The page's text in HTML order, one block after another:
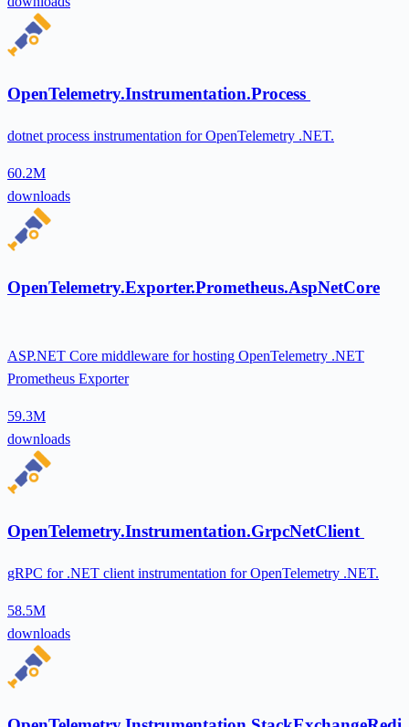
OpenTelemetry.Instrumentation.Process
dotnet process instrumentation for OpenTelemetry .NET.
60.2M
downloads
OpenTelemetry.Exporter.Prometheus.AspNetCore
ASP.NET Core middleware for hosting OpenTelemetry .NET
Prometheus Exporter
59.3M
downloads
OpenTelemetry.Instrumentation.GrpcNetClient
gRPC for .NET client instrumentation for OpenTelemetry .NET.
58.5M
downloads